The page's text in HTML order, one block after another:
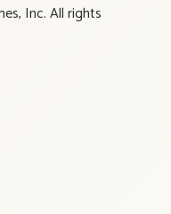
Inc. All rights